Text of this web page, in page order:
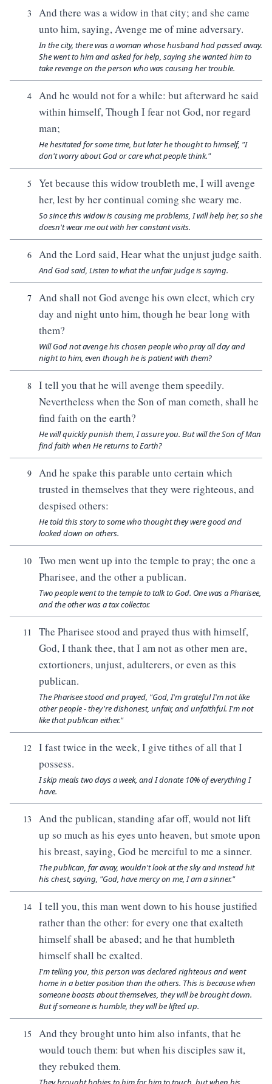
3
And there was a widow in that city; and she came
unto him, saying, Avenge me of mine adversary.
In the city, there was a woman whose husband had passed away.
She went to him and asked for help, saying she wanted him to
take revenge on the person who was causing her trouble.
4
And he would not for a while: but afterward he said
within himself, Though I fear not God, nor regard
man;
He hesitated for some time, but later he thought to himself, "I
don't worry about God or care what people think."
5
Yet because this widow troubleth me, I will avenge
her, lest by her continual coming she weary me.
So since this widow is causing me problems, I will help her, so she
doesn't wear me out with her constant visits.
6 And the Lord said, Hear what the unjust judge saith.
And God said, Listen to what the unfair judge is saying.
7
And shall not God avenge his own elect, which cry
day and night unto him, though he bear long with
them?
Will God not avenge his chosen people who pray all day and
night to him, even though he is patient with them?
8
I tell you that he will avenge them speedily.
Nevertheless when the Son of man cometh, shall he
find faith on the earth?
He will quickly punish them, I assure you. But will the Son of Man
find faith when He returns to Earth?
9
And he spake this parable unto certain which
trusted in themselves that they were righteous, and
despised others:
He told this story to some who thought they were good and
looked down on others.
10
Two men went up into the temple to pray; the one a
Pharisee, and the other a publican.
Two people went to the temple to talk to God. One was a Pharisee,
and the other was a tax collector.
11
The Pharisee stood and prayed thus with himself,
God, I thank thee, that I am not as other men are,
extortioners, unjust, adulterers, or even as this
publican.
The Pharisee stood and prayed, "God, I'm grateful I'm not like
other people - they're dishonest, unfair, and unfaithful. I'm not
like that publican either."
12
I fast twice in the week, I give tithes of all that I
possess.
I skip meals two days a week, and I donate 10% of everything I
have.
13
And the publican, standing afar off, would not lift
up so much as his eyes unto heaven, but smote upon
his breast, saying, God be merciful to me a sinner.
The publican, far away, wouldn't look at the sky and instead hit
his chest, saying, "God, have mercy on me, I am a sinner."
14
I tell you, this man went down to his house justified
rather than the other: for every one that exalteth
himself shall be abased; and he that humbleth
himself shall be exalted.
I'm telling you, this person was declared righteous and went
home in a better position than the others. This is because when
someone boasts about themselves, they will be brought down.
But if someone is humble, they will be lifted up.
15
And they brought unto him also infants, that he
would touch them: but when his disciples saw it,
they rebuked them.